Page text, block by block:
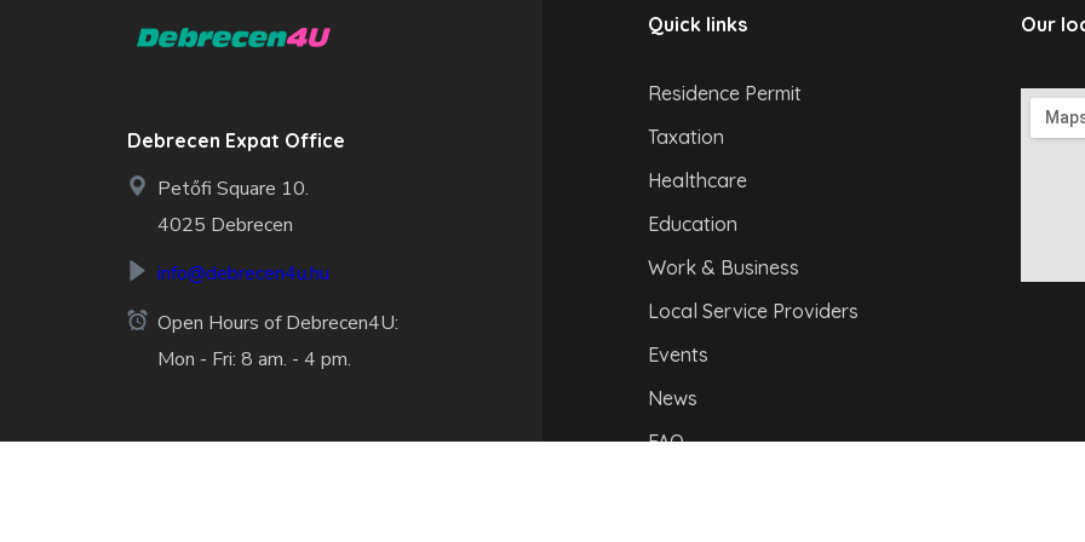
Debrecen Expat Office
Petőfi Square 10.
4025 Debrecen
info@debrecen4u.hu
Open Hours of Debrecen4U:
Mon - Fri: 8 am. - 4 pm.
Quick links
Residence Permit
Taxation
Healthcare
Education
Work & Business
Local Service Providers
Events
News
FAQ
Our